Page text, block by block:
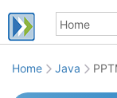
Home Java